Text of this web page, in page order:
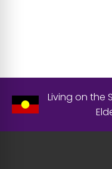
Living on the